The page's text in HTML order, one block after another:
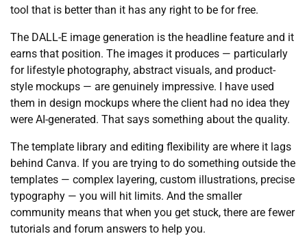
tool that is better than it has any right to be for free.
The DALL-E image generation is the headline feature and it
earns that position. The images it produces — particularly
for lifestyle photography, abstract visuals, and product-
style mockups — are genuinely impressive. I have used
them in design mockups where the client had no idea they
were AI-generated. That says something about the quality.
The template library and editing flexibility are where it lags
behind Canva. If you are trying to do something outside the
templates — complex layering, custom illustrations, precise
typography — you will hit limits. And the smaller
community means that when you get stuck, there are fewer
tutorials and forum answers to help you.